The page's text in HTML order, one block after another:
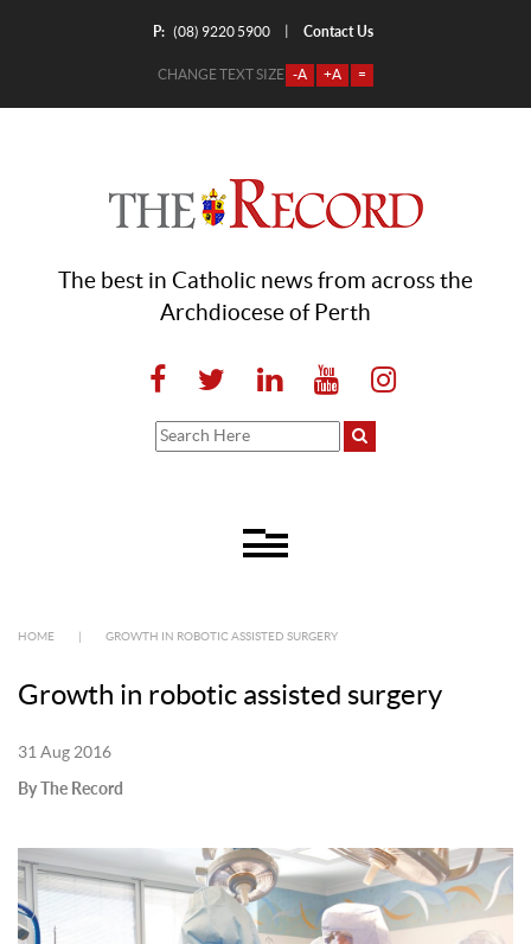
P: (08) 9220 5900 Contact Us
CHANGE TEXT SIZE -A +A =
The best in Catholic news from across the
Archdiocese of Perth
HOME GROWTH IN ROBOTIC ASSISTED SURGERY
Growth in robotic assisted surgery
31 Aug 2016
By The Record